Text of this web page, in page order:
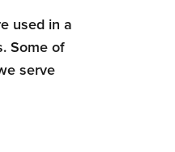
used in a
Some of
serve